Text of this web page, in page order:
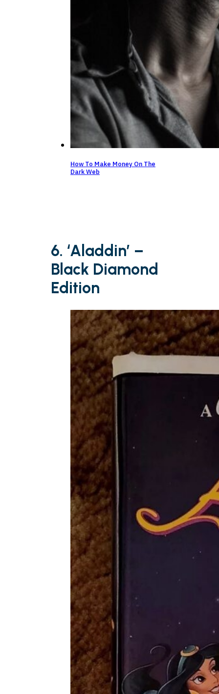
How To Make Money On The
Dark Web
6. ‘Aladdin’ –
Black Diamond
Edition